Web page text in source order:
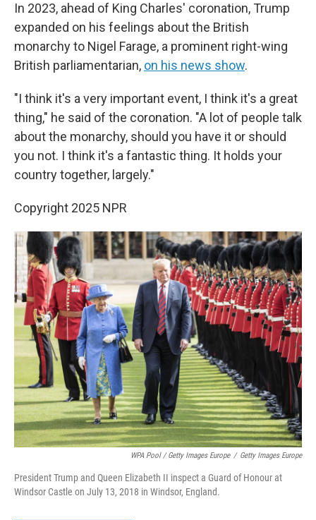
In 2023, ahead of King Charles' coronation, Trump
expanded on his feelings about the British
monarchy to Nigel Farage, a prominent right-wing
British parliamentarian, on his news show.
"I think it's a very important event, I think it's a great
thing," he said of the coronation. "A lot of people talk
about the monarchy, should you have it or should
you not. I think it's a fantastic thing. It holds your
country together, largely."
Copyright 2025 NPR
WPA Pool / Getty Images Europe / Getty Images Europe
President Trump and Queen Elizabeth II inspect a Guard of Honour at
Windsor Castle on July 13, 2018 in Windsor, England.